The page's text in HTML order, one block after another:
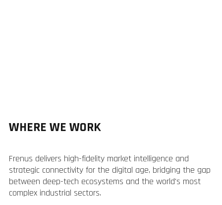
WHERE WE WORK
Frenus delivers high-fidelity market intelligence and
strategic connectivity for the digital age, bridging the gap
between deep-tech ecosystems and the world's most
complex industrial sectors.